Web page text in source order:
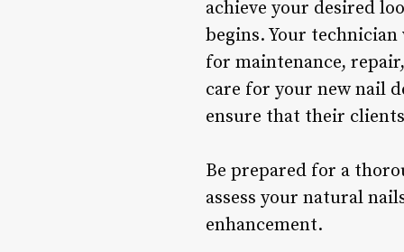
achieve your desired
begins. Your
for maintenance,
care for your new nail
ensure that their
Be prepared for a
assess your natural
enhancement.